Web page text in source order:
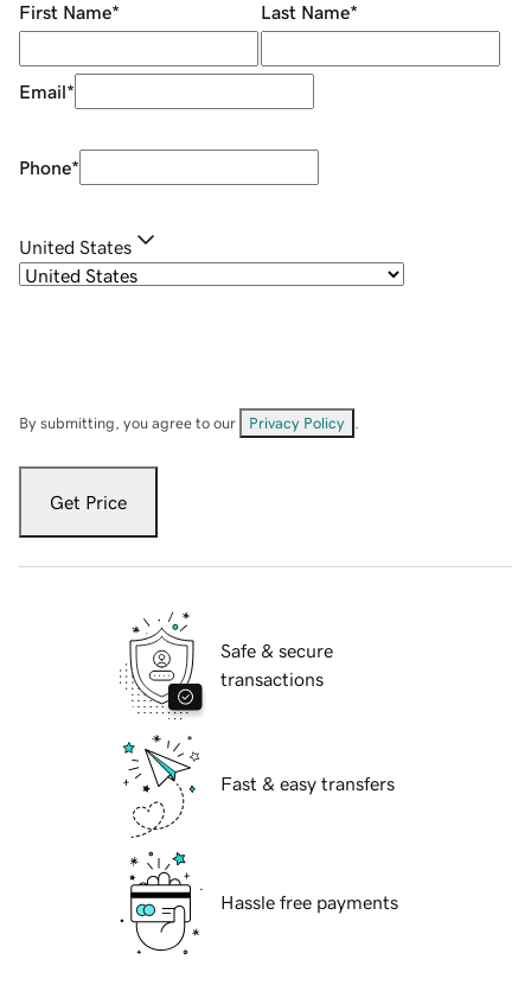
First Name* Last Name*
Email*
Phone*
United States
By submitting, you agree to our Privacy Policy
Get Price
Safe & secure
transactions
Fast & easy transfers
Hassle free payments